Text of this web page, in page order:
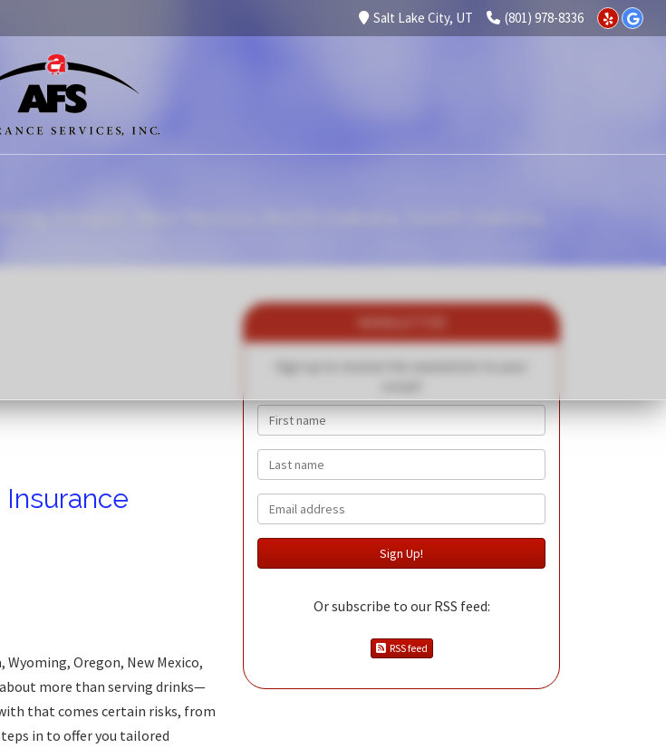
(801) 978-8336
Salt Lake City, UT
Oregon, New Mexico, North Dakota, South Dakota,
Insurance
Oregon, New Mexico,
more than serving drinks—
that comes certain risks, from
in to offer you tailored
First name
Last name
Email
Or subscribe to our RSS feed:
RSS feed